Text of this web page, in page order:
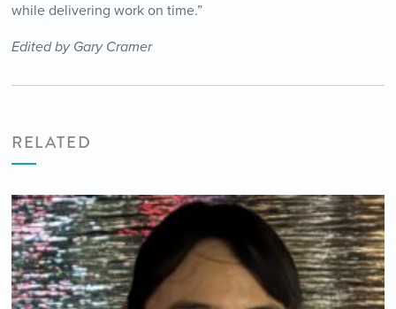
while delivering work on time.”
Edited by Gary Cramer
RELATED